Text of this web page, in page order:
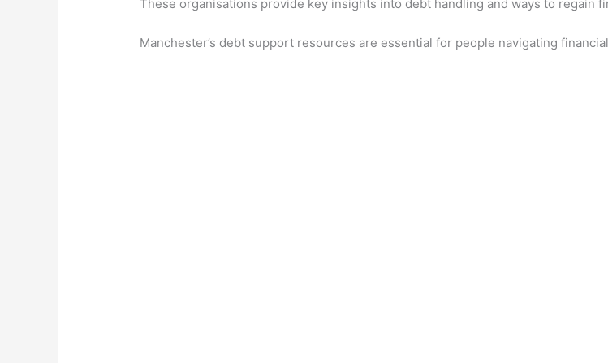
These organisations provide key insights into debt handling and ways to regain
Manchester’s debt support resources are essential for people navigating